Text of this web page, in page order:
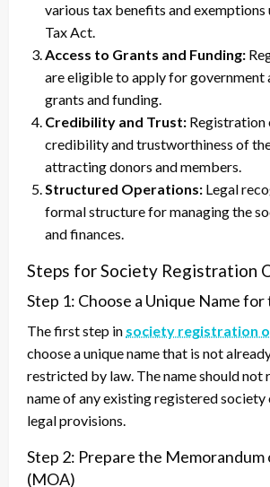
various tax benefits and exemptions
Tax Act.
Access to Grants and Funding:
are eligible to apply for government
grants and funding.
Credibility and Trust: Registration
credibility and trustworthiness of
attracting donors and members.
Structured Operations: Legal
formal structure for managing the
and finances.
Steps for Society Registration
Step 1: Choose a Unique Name
The first step in society registration
choose a unique name that is not
restricted by law. The name should not
name of any existing registered society
legal provisions.
Step 2: Prepare the Memorandum
(MOA)